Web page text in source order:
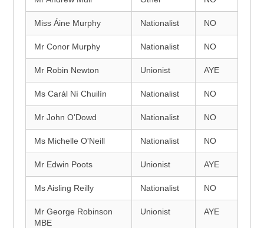
Miss Áine Murphy Nationalist NO
Mr Conor Murphy Nationalist NO
Mr Robin Newton Unionist AYE
Ms Carál Ní Chuilín Nationalist NO
Mr John O'Dowd Nationalist NO
Ms Michelle O'Neill Nationalist NO
Mr Edwin Poots Unionist AYE
Ms Aisling Reilly Nationalist NO
Mr George Robinson
MBE
Unionist AYE